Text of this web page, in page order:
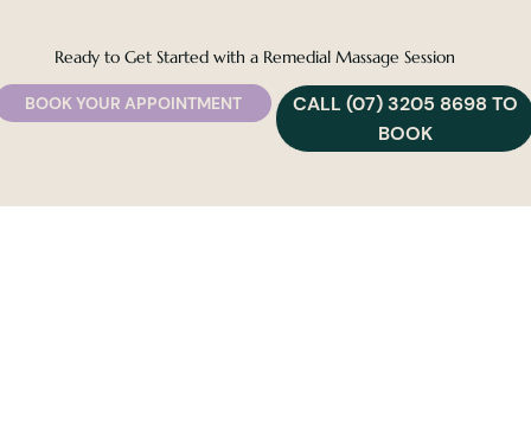
Ready to Get Started with a Remedial Massage Session
BOOK YOUR APPOINTMENT
CALL (07) 3205 8698 TO
BOOK